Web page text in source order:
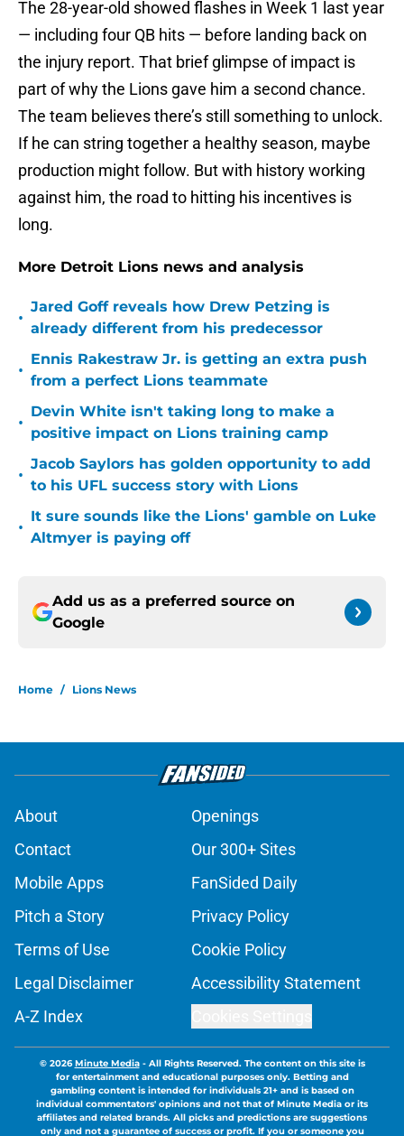
The 28-year-old showed flashes in Week 1 last year
— including four QB hits — before landing back on
the injury report. That brief glimpse of impact is
part of why the Lions gave him a second chance.
The team believes there’s still something to unlock.
If he can string together a healthy season, maybe
production might follow. But with history working
against him, the road to hitting his incentives is
long.
More Detroit Lions news and analysis
•
Jared Goff reveals how Drew Petzing is
already different from his predecessor
•
Ennis Rakestraw Jr. is getting an extra push
from a perfect Lions teammate
•
Devin White isn't taking long to make a
positive impact on Lions training camp
•
Jacob Saylors has golden opportunity to add
to his UFL success story with Lions
•
It sure sounds like the Lions' gamble on Luke
Altmyer is paying off
Add us as a preferred source on
Google
Home / Lions News
About
Openings
Contact
Our 300+ Sites
Mobile Apps
FanSided Daily
Pitch a Story
Privacy Policy
Terms of Use
Cookie Policy
Legal Disclaimer
Accessibility Statement
A-Z Index
© 2026Minute Media- All Rights Reserved. The content on this site is
for entertainment and educational purposes only. Betting and
gambling content is intended for individuals 21+ and is based on
individual commentators' opinions and not that of Minute Media or its
affiliates and related brands. All picks and predictions are suggestions
only and not a guarantee of success or profit. If you or someone you